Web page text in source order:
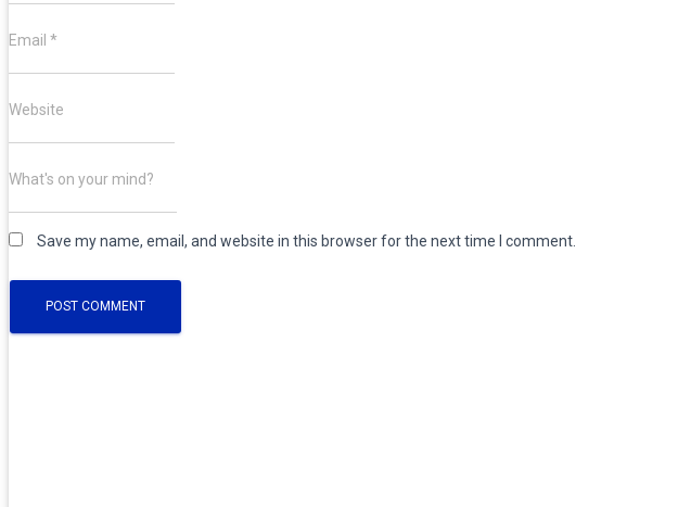
Email *
Website
What's on your mind?
Save my name, email, and website in this browser for the next time I comment.